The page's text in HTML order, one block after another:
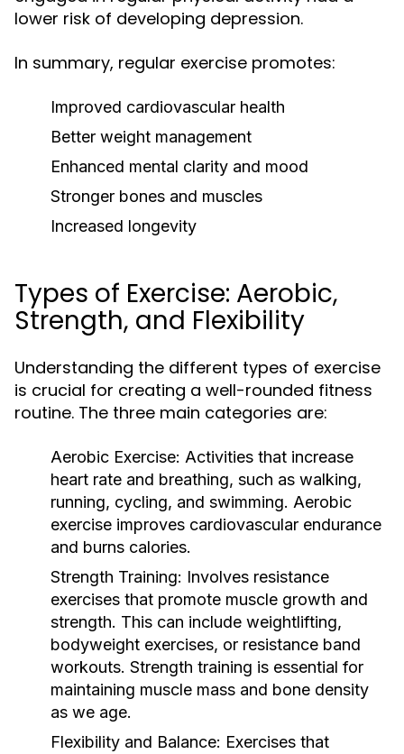
lower risk of developing depression.
In summary, regular exercise promotes:
Improved cardiovascular health
Better weight management
Enhanced mental clarity and mood
Stronger bones and muscles
Increased longevity
Types of Exercise: Aerobic,
Strength, and Flexibility
Understanding the different types of exercise
is crucial for creating a well-rounded fitness
routine. The three main categories are:
Aerobic Exercise: Activities that increase
heart rate and breathing, such as walking,
running, cycling, and swimming. Aerobic
exercise improves cardiovascular endurance
and burns calories.
Strength Training: Involves resistance
exercises that promote muscle growth and
strength. This can include weightlifting,
bodyweight exercises, or resistance band
workouts. Strength training is essential for
maintaining muscle mass and bone density
as we age.
Flexibility and Balance: Exercises that